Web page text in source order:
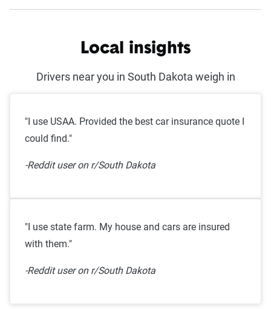
Local insights
Drivers near you in South Dakota weigh in
"I use USAA. Provided the best car insurance quote I
could find."
-Reddit user on r/South Dakota
"I use state farm. My house and cars are insured
with them."
-Reddit user on r/South Dakota